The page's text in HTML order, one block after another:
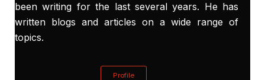
been writing for the last several years. He has
written blogs and articles on a wide range of
topics.
Profile